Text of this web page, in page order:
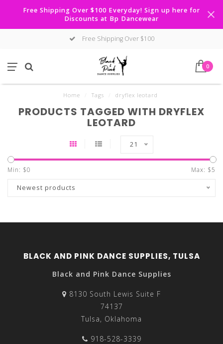
Free Shipping Over $100 Everyday! Sign up here for
Discounts at Bp Dancewear
Free Shipping Over $100
0
Home Tags dryflex leotard
PRODUCTS TAGGED WITH DRYFLEX
LEOTARD
21
Min: $0 Max: $5
Newest products
BLACK AND PINK DANCE SUPPLIES, TULSA
Black and Pink Dance Supplies
8130 South Lewis Suite F
74137
Tulsa, Oklahoma
918-528-3339